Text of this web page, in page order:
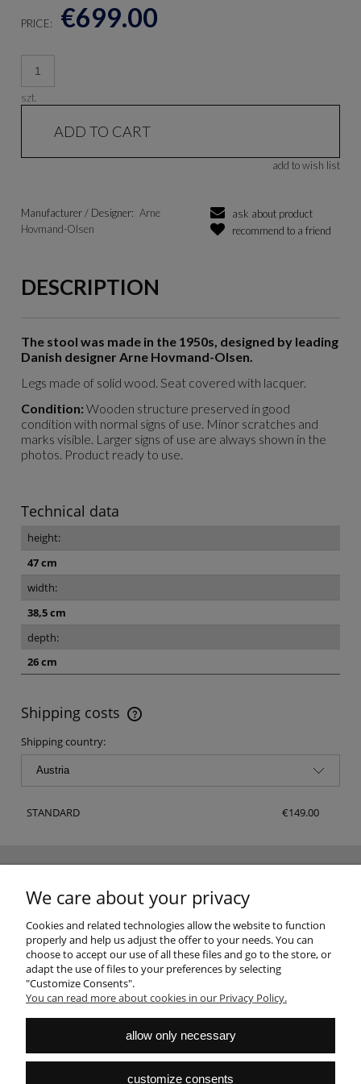
PRICE: €699.00
szt.
ADD TO CART
add to wish list
Manufacturer / Designer: Arne
Hovmand-Olsen
ask about product
recommend to a friend
DESCRIPTION
The stool was made in the 1950s, designed by leading
Danish designer Arne Hovmand-Olsen.
Legs made of solid wood. Seat covered with lacquer.
Condition: Wooden structure preserved in good
condition with normal signs of use. Minor scratches and
marks visible. Larger signs of use are always shown in the
photos. Product ready to use.
Technical data
height:
47 cm
width:
38,5 cm
depth:
26 cm
Shipping costs
The price does not include any possible payment costs
Shipping country:
STANDARD €149.00
Sign up for the newsletter and join the club of good design fans
SUBSCRIBE
We care about your privacy
Cookies and related technologies allow the website to function
properly and help us adjust the offer to your needs. You can
choose to accept our use of all these files and go to the store, or
adapt the use of files to your preferences by selecting
"Customize Consents".
You can read more about cookies in our Privacy Policy.
allow only necessary
customize consents